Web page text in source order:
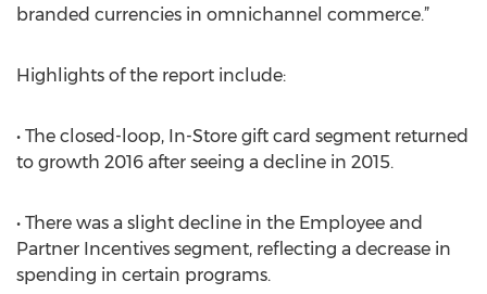
branded currencies in omnichannel commerce.”
Highlights of the report include:
• The closed-loop, In-Store gift card segment returned
to growth 2016 after seeing a decline in 2015.
• There was a slight decline in the Employee and
Partner Incentives segment, reflecting a decrease in
spending in certain programs.